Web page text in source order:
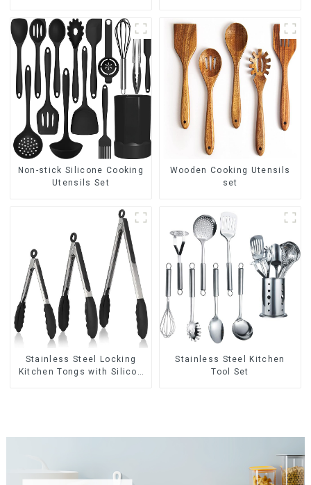
Non-stick Silicone Cooking
Utensils Set
Wooden Cooking Utensils
set
Stainless Steel Locking
Kitchen Tongs with Silicon
Stainless Steel Kitchen
Tool Set